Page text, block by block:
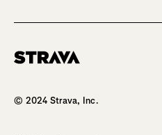
© 2024 Strava, Inc.